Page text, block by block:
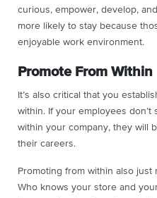
curious, empower, develop,
more likely to stay because
enjoyable work environment.
Promote From Within
It’s also critical that you
within. If your employees
within your company, they will
their careers.
Promoting from within also
Who knows your store and